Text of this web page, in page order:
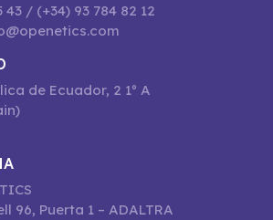
43 / (+34) 93 784 82 12
de Ecuador, 2 1º A
96, Puerta 1 – ADALTRA